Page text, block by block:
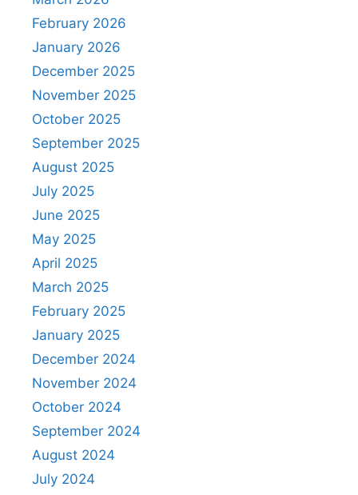
February 2026
January 2026
December 2025
November 2025
October 2025
September 2025
August 2025
July 2025
June 2025
May 2025
April 2025
March 2025
February 2025
January 2025
December 2024
November 2024
October 2024
September 2024
August 2024
July 2024